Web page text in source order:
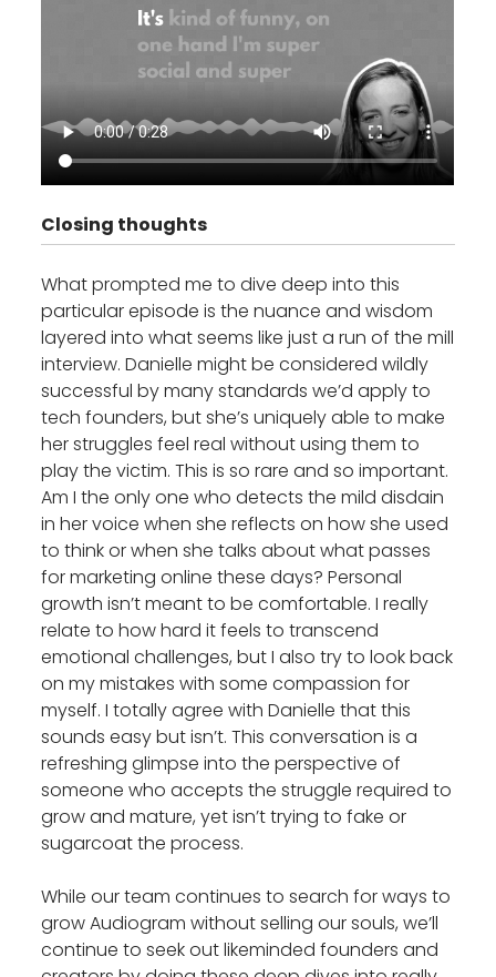
Closing thoughts
What prompted me to dive deep into this
particular episode is the nuance and wisdom
layered into what seems like just a run of the mill
interview. Danielle might be considered wildly
successful by many standards we’d apply to
tech founders, but she’s uniquely able to make
her struggles feel real without using them to
play the victim. This is so rare and so important.
Am I the only one who detects the mild disdain
in her voice when she reflects on how she used
to think or when she talks about what passes
for marketing online these days? Personal
growth isn’t meant to be comfortable. I really
relate to how hard it feels to transcend
emotional challenges, but I also try to look back
on my mistakes with some compassion for
myself. I totally agree with Danielle that this
sounds easy but isn’t. This conversation is a
refreshing glimpse into the perspective of
someone who accepts the struggle required to
grow and mature, yet isn’t trying to fake or
sugarcoat the process.
While our team continues to search for ways to
grow Audiogram without selling our souls, we’ll
continue to seek out likeminded founders and